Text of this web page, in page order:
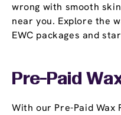
wrong with smooth
near you. Explore the
EWC packages and
Pre-Paid
With our Pre-Paid Wax